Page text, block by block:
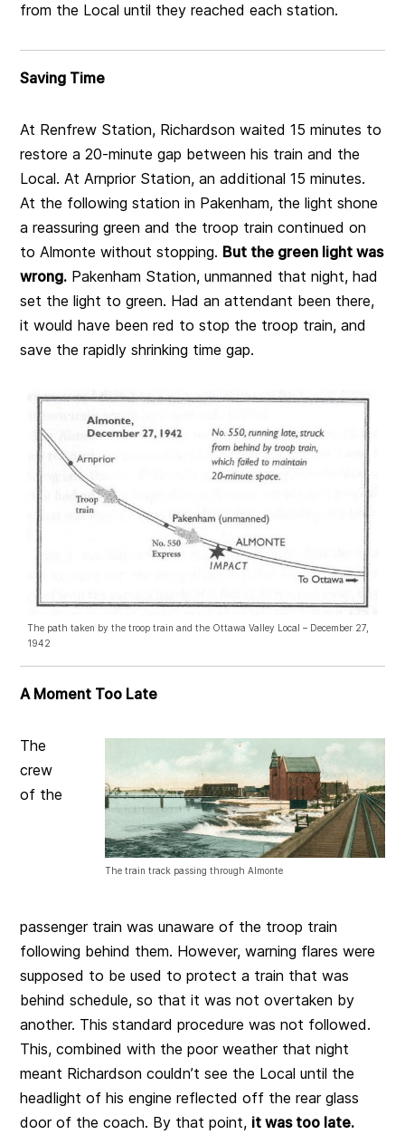
from the Local until they reached each station.
Saving Time
At Renfrew Station, Richardson waited 15 minutes to
restore a 20-minute gap between his train and the
Local. At Arnprior Station, an additional 15 minutes.
At the following station in Pakenham, the light shone
a reassuring green and the troop train continued on
to Almonte without stopping. But the green light was
wrong. Pakenham Station, unmanned that night, had
set the light to green. Had an attendant been there,
it would have been red to stop the troop train, and
save the rapidly shrinking time gap.
The path taken by the troop train and the Ottawa Valley Local – December 27,
1942
A Moment Too Late
The train track passing through Almonte
The
crew
of the
passenger train was unaware of the troop train
following behind them. However, warning flares were
supposed to be used to protect a train that was
behind schedule, so that it was not overtaken by
another. This standard procedure was not followed.
This, combined with the poor weather that night
meant Richardson couldn’t see the Local until the
headlight of his engine reflected off the rear glass
door of the coach. By that point, it was too late.